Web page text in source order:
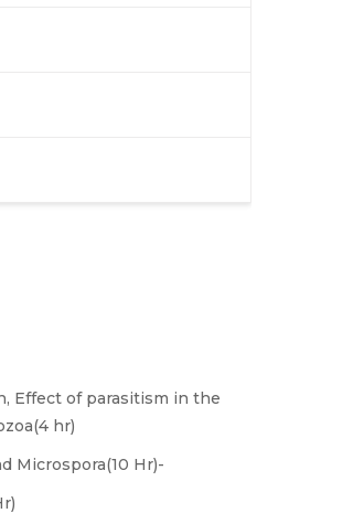
Effect of parasitism in the
hr)
Microspora(10 Hr)-